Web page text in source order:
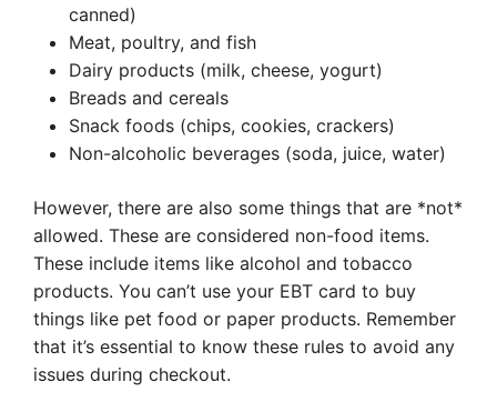
canned)
Meat, poultry, and fish
Dairy products (milk, cheese, yogurt)
Breads and cereals
Snack foods (chips, cookies, crackers)
Non-alcoholic beverages (soda, juice, water)
However, there are also some things that are *not*
allowed. These are considered non-food items.
These include items like alcohol and tobacco
products. You can’t use your EBT card to buy
things like pet food or paper products. Remember
that it’s essential to know these rules to avoid any
issues during checkout.